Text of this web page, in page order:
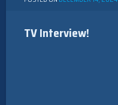
TV Interview!